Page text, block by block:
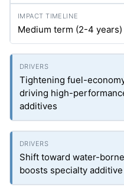
Medium term (2-4 years)
Tightening fuel-
driving high-
additives
Shift toward water-
boosts specialty